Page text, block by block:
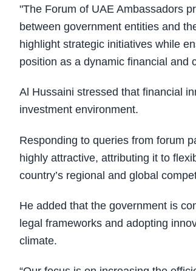
"The Forum of UAE Ambassadors
between government entities and
highlight strategic initiatives while
position as a dynamic financial and
Al Hussaini stressed that financial
investment environment.
Responding to queries from forum
highly attractive, attributing it to
country’s regional and global
He added that the government is
legal frameworks and adopting
climate.